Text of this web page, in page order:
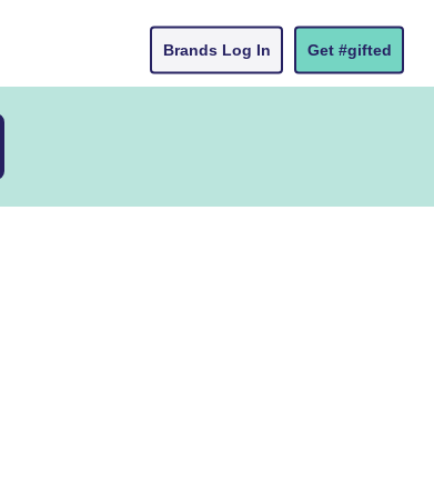
Brands Log In Get #gifted